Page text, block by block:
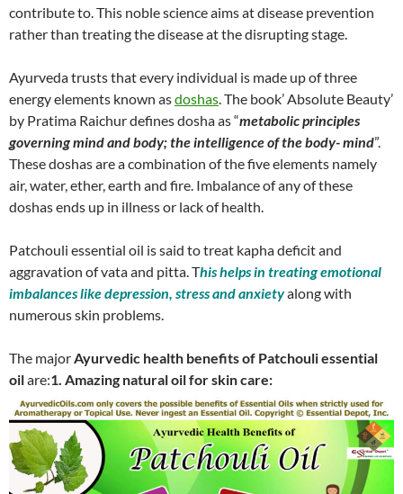
contribute to. This noble science aims at disease prevention
rather than treating the disease at the disrupting stage.
Ayurveda trusts that every individual is made up of three
energy elements known asdoshas. The book’ Absolute Beauty’
by Pratima Raichur defines dosha as “metabolic principles
governing mind and body; the intelligence of the body- mind”.
These doshas are a combination of the five elements namely
air, water, ether, earth and fire. Imbalance of any of these
doshas ends up in illness or lack of health.
Patchouli essential oil is said to treat kapha deficit and
aggravation of vata and pitta. This helps in treating emotional
imbalances like depression, stress and anxietyalong with
numerous skin problems.
The majorAyurvedic health benefits of Patchouli essential
oilare:1. Amazing natural oil for skin care: